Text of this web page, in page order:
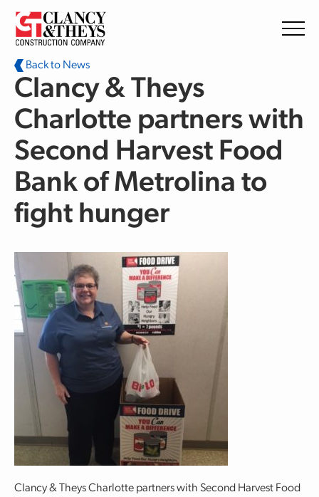
Skip to main content
Back to News
Clancy & Theys
Charlotte partners with
Second Harvest Food
Bank of Metrolina to
fight hunger
Clancy & Theys Charlotte partners with Second Harvest Food